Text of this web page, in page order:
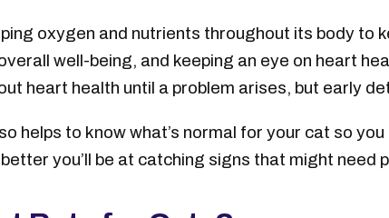
oxygen and nutrients throughout its body to
well-being, and keeping an eye on heart
heart health until a problem arises, but early
helps to know what’s normal for your cat so
you’ll be at catching signs that might need